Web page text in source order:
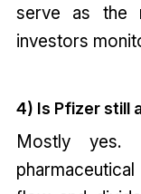
serve as the
investors
4) Is Pfizer still
Mostly yes.